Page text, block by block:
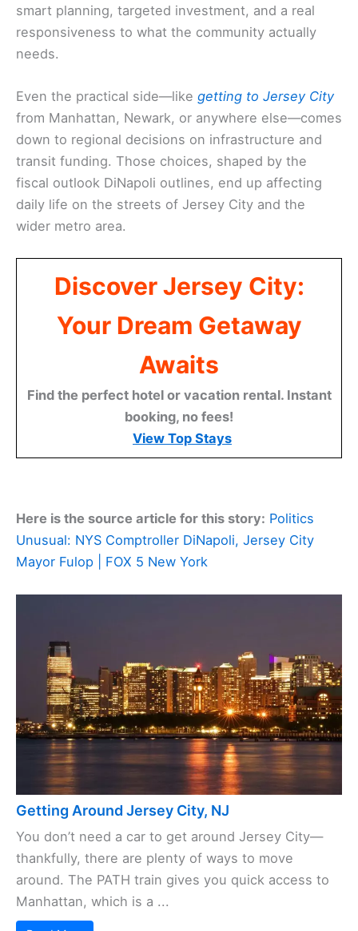
smart planning, targeted investment, and a real
responsiveness to what the community actually
needs.
Even the practical side—like getting to Jersey City
from Manhattan, Newark, or anywhere else—comes
down to regional decisions on infrastructure and
transit funding. Those choices, shaped by the
fiscal outlook DiNapoli outlines, end up affecting
daily life on the streets of Jersey City and the
wider metro area.
Discover Jersey City:
Your Dream Getaway
Awaits
Find the perfect hotel or vacation rental. Instant
booking, no fees!
View Top Stays
Here is the source article for this story: Politics
Unusual: NYS Comptroller DiNapoli, Jersey City
Mayor Fulop | FOX 5 New York
Getting Around Jersey City, NJ
You don’t need a car to get around Jersey City—
thankfully, there are plenty of ways to move
around. The PATH train gives you quick access to
Manhattan, which is a ...